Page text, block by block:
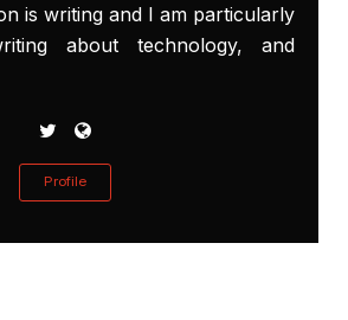
is writing and I am particularly
about technology, and
Profile